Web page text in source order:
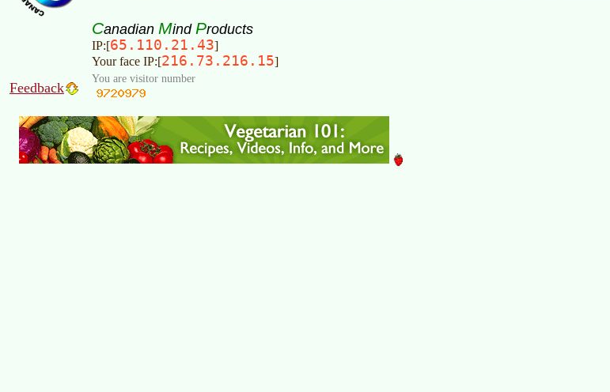
Canadian Mind Products
IP:[65.110.21.43]
Your face IP:[216.73.216.15]
Feedback
You are visitor number